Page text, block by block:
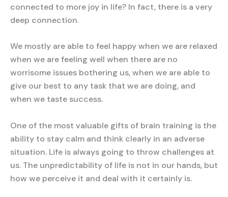
connected to more joy in life? In fact, there is a very
deep connection.
We mostly are able to feel happy when we are relaxed
when we are feeling well when there are no
worrisome issues bothering us, when we are able to
give our best to any task that we are doing, and
when we taste success.
One of the most valuable gifts of brain training is the
ability to stay calm and think clearly in an adverse
situation. Life is always going to throw challenges at
us. The unpredictability of life is not in our hands, but
how we perceive it and deal with it certainly is.